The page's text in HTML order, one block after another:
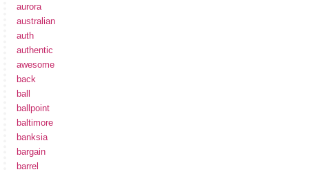
aurora
australian
auth
authentic
awesome
back
ball
ballpoint
baltimore
banksia
bargain
barrel